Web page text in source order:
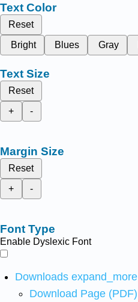
Text Color
Reset
Bright
Blues Gray
Text Size
Reset
+
-
Margin Size
Reset
+
-
Font Type
Enable Dyslexic Font
Downloads expand_more
Download Page (PDF)